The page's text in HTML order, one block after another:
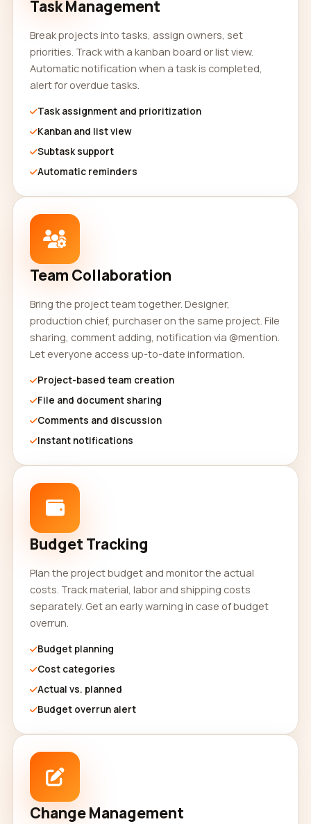
Task Management
Break projects into tasks, assign owners, set
priorities. Track with a kanban board or list view.
Automatic notification when a task is completed,
alert for overdue tasks.
Task assignment and prioritization
Kanban and list view
Subtask support
Automatic reminders
Team Collaboration
Bring the project team together. Designer,
production chief, purchaser on the same project. File
sharing, comment adding, notification via @mention.
Let everyone access up-to-date information.
Project-based team creation
File and document sharing
Comments and discussion
Instant notifications
Budget Tracking
Plan the project budget and monitor the actual
costs. Track material, labor and shipping costs
separately. Get an early warning in case of budget
overrun.
Budget planning
Cost categories
Actual vs. planned
Budget overrun alert
Change Management